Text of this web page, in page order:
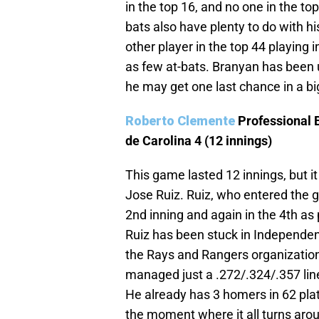
in the top 16, and no one in the
bats also have plenty to do with
other player in the top 44 playing
as few at-bats. Branyan has
he may get one last chance in a
Roberto Clemente Professional
de Carolina 4 (12 innings)
This game lasted 12 innings, but
Jose Ruiz. Ruiz, who entered the
2nd inning and again in the 4th
Ruiz has been stuck in
the Rays and Rangers
managed just a .272/.324/.357
He already has 3 homers in 62
the moment where it all turns